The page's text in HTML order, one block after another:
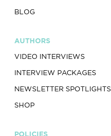
BLOG
AUTHORS
VIDEO INTERVIEWS
INTERVIEW PACKAGES
NEWSLETTER SPOTLIGHTS
SHOP
POLICIES